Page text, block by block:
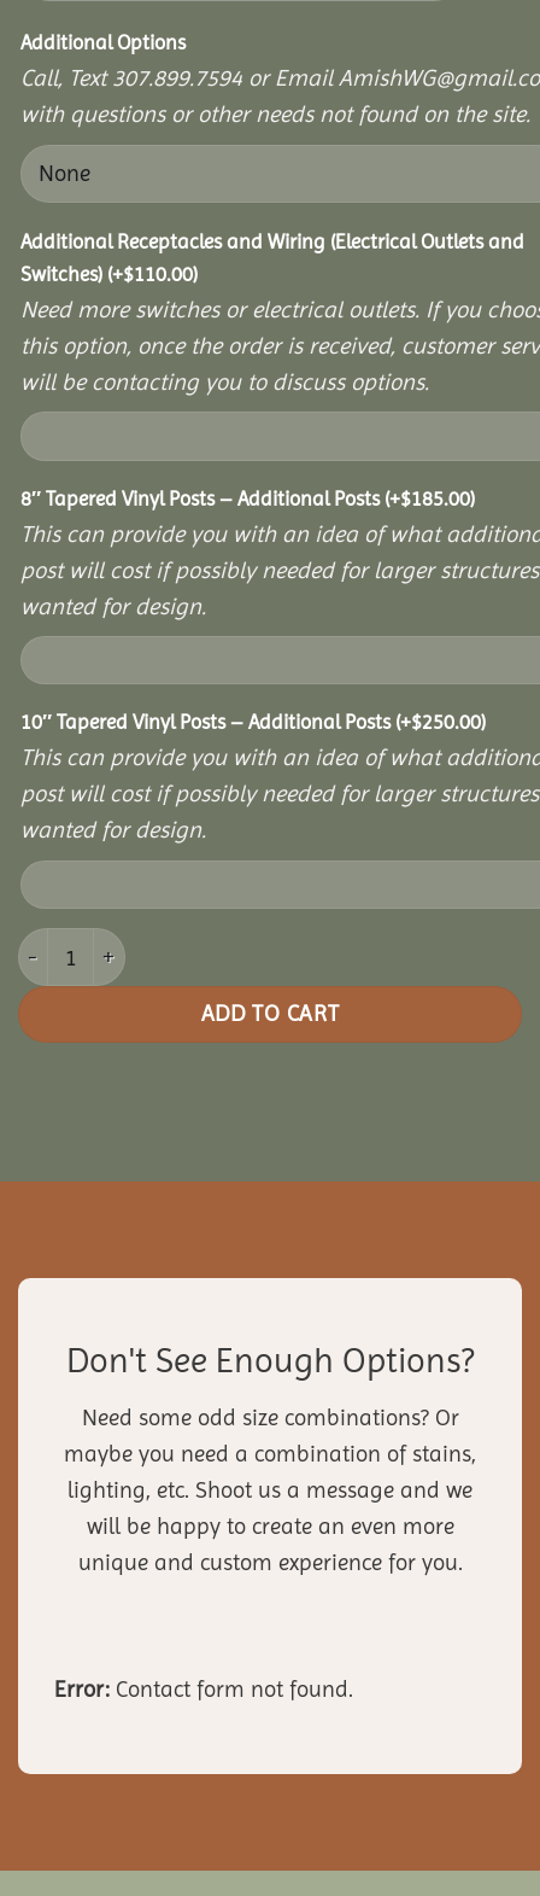
Additional Options
Call, Text 307.899.7594 or Email
with questions or other needs not found on the site.
Additional Receptacles and Wiring (Electrical Outlets and
Switches) (+$110.00)
Need more switches or electrical outlets. If you
this option, once the order is received, customer
will be contacting you to discuss options.
8″ Tapered Vinyl Posts – Additional Posts (+$185.00)
This can provide you with an idea of what
post will cost if possibly needed for larger
wanted for design.
10″ Tapered Vinyl Posts – Additional Posts (+$250.00)
This can provide you with an idea of what
post will cost if possibly needed for larger
wanted for design.
14x24 Vinyl Hexagon Bell Pavilion quantity
ADD TO CART
Don't See Enough Options?
Need some odd size combinations? Or
maybe you need a combination of stains,
lighting, etc. Shoot us a message and we
will be happy to create an even more
unique and custom experience for you.
Error: Contact form not found.